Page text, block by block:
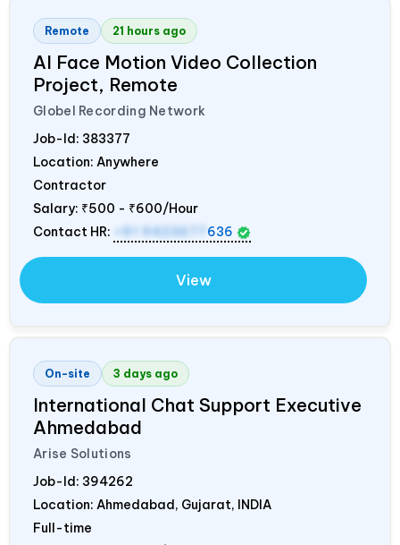
Remote 21 hours ago
AI Face Motion Video Collection
Project, Remote
Globel Recording Network
Job-Id: 383377
Location: Anywhere
Contractor
Salary: ₹500 - ₹600/Hour
Contact HR:
+91 9423677 636
View
On-site 3 days ago
International Chat Support Executive
Ahmedabad
Arise Solutions
Job-Id: 394262
Location: Ahmedabad, Gujarat, INDIA
Full-time